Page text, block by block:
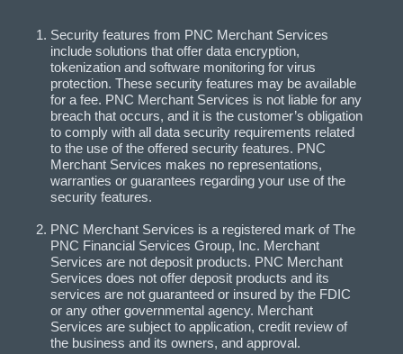
Security features from PNC Merchant Services
include solutions that offer data encryption,
tokenization and software monitoring for virus
protection. These security features may be available
for a fee. PNC Merchant Services is not liable for any
breach that occurs, and it is the customer’s obligation
to comply with all data security requirements related
to the use of the offered security features. PNC
Merchant Services makes no representations,
warranties or guarantees regarding your use of the
security features.
PNC Merchant Services is a registered mark of The
PNC Financial Services Group, Inc. Merchant
Services are not deposit products. PNC Merchant
Services does not offer deposit products and its
services are not guaranteed or insured by the FDIC
or any other governmental agency. Merchant
Services are subject to application, credit review of
the business and its owners, and approval.